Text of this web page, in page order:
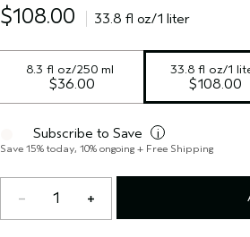
$108.00 33.8 fl oz/1 liter
8.3 fl oz/250 ml
$36.00
33.8 fl oz/1
$108.00
Subscribe to Save i
Save 15% today, 10% ongoing + Free Shipping
1